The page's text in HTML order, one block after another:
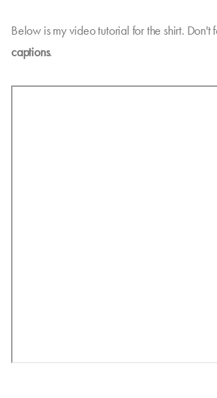
Below is my video tutorial for the shirt. Don't
captions.